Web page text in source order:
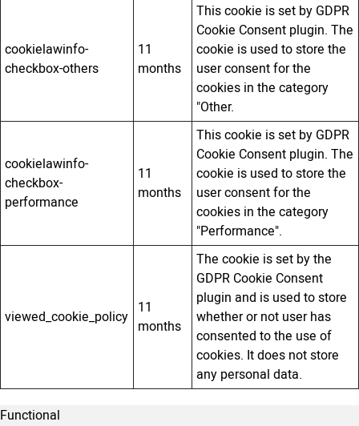
cookielawinfo-
checkbox-others
11
months
This cookie is set by GDPR
Cookie Consent plugin. The
cookie is used to store the
user consent for the
cookies in the category
"Other.
cookielawinfo-
checkbox-
performance
11
months
This cookie is set by GDPR
Cookie Consent plugin. The
cookie is used to store the
user consent for the
cookies in the category
"Performance".
viewed_cookie_policy 11
months
The cookie is set by the
GDPR Cookie Consent
plugin and is used to store
whether or not user has
consented to the use of
cookies. It does not store
any personal data.
Functional